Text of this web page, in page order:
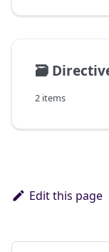
🗃️
2 items
Edit this page